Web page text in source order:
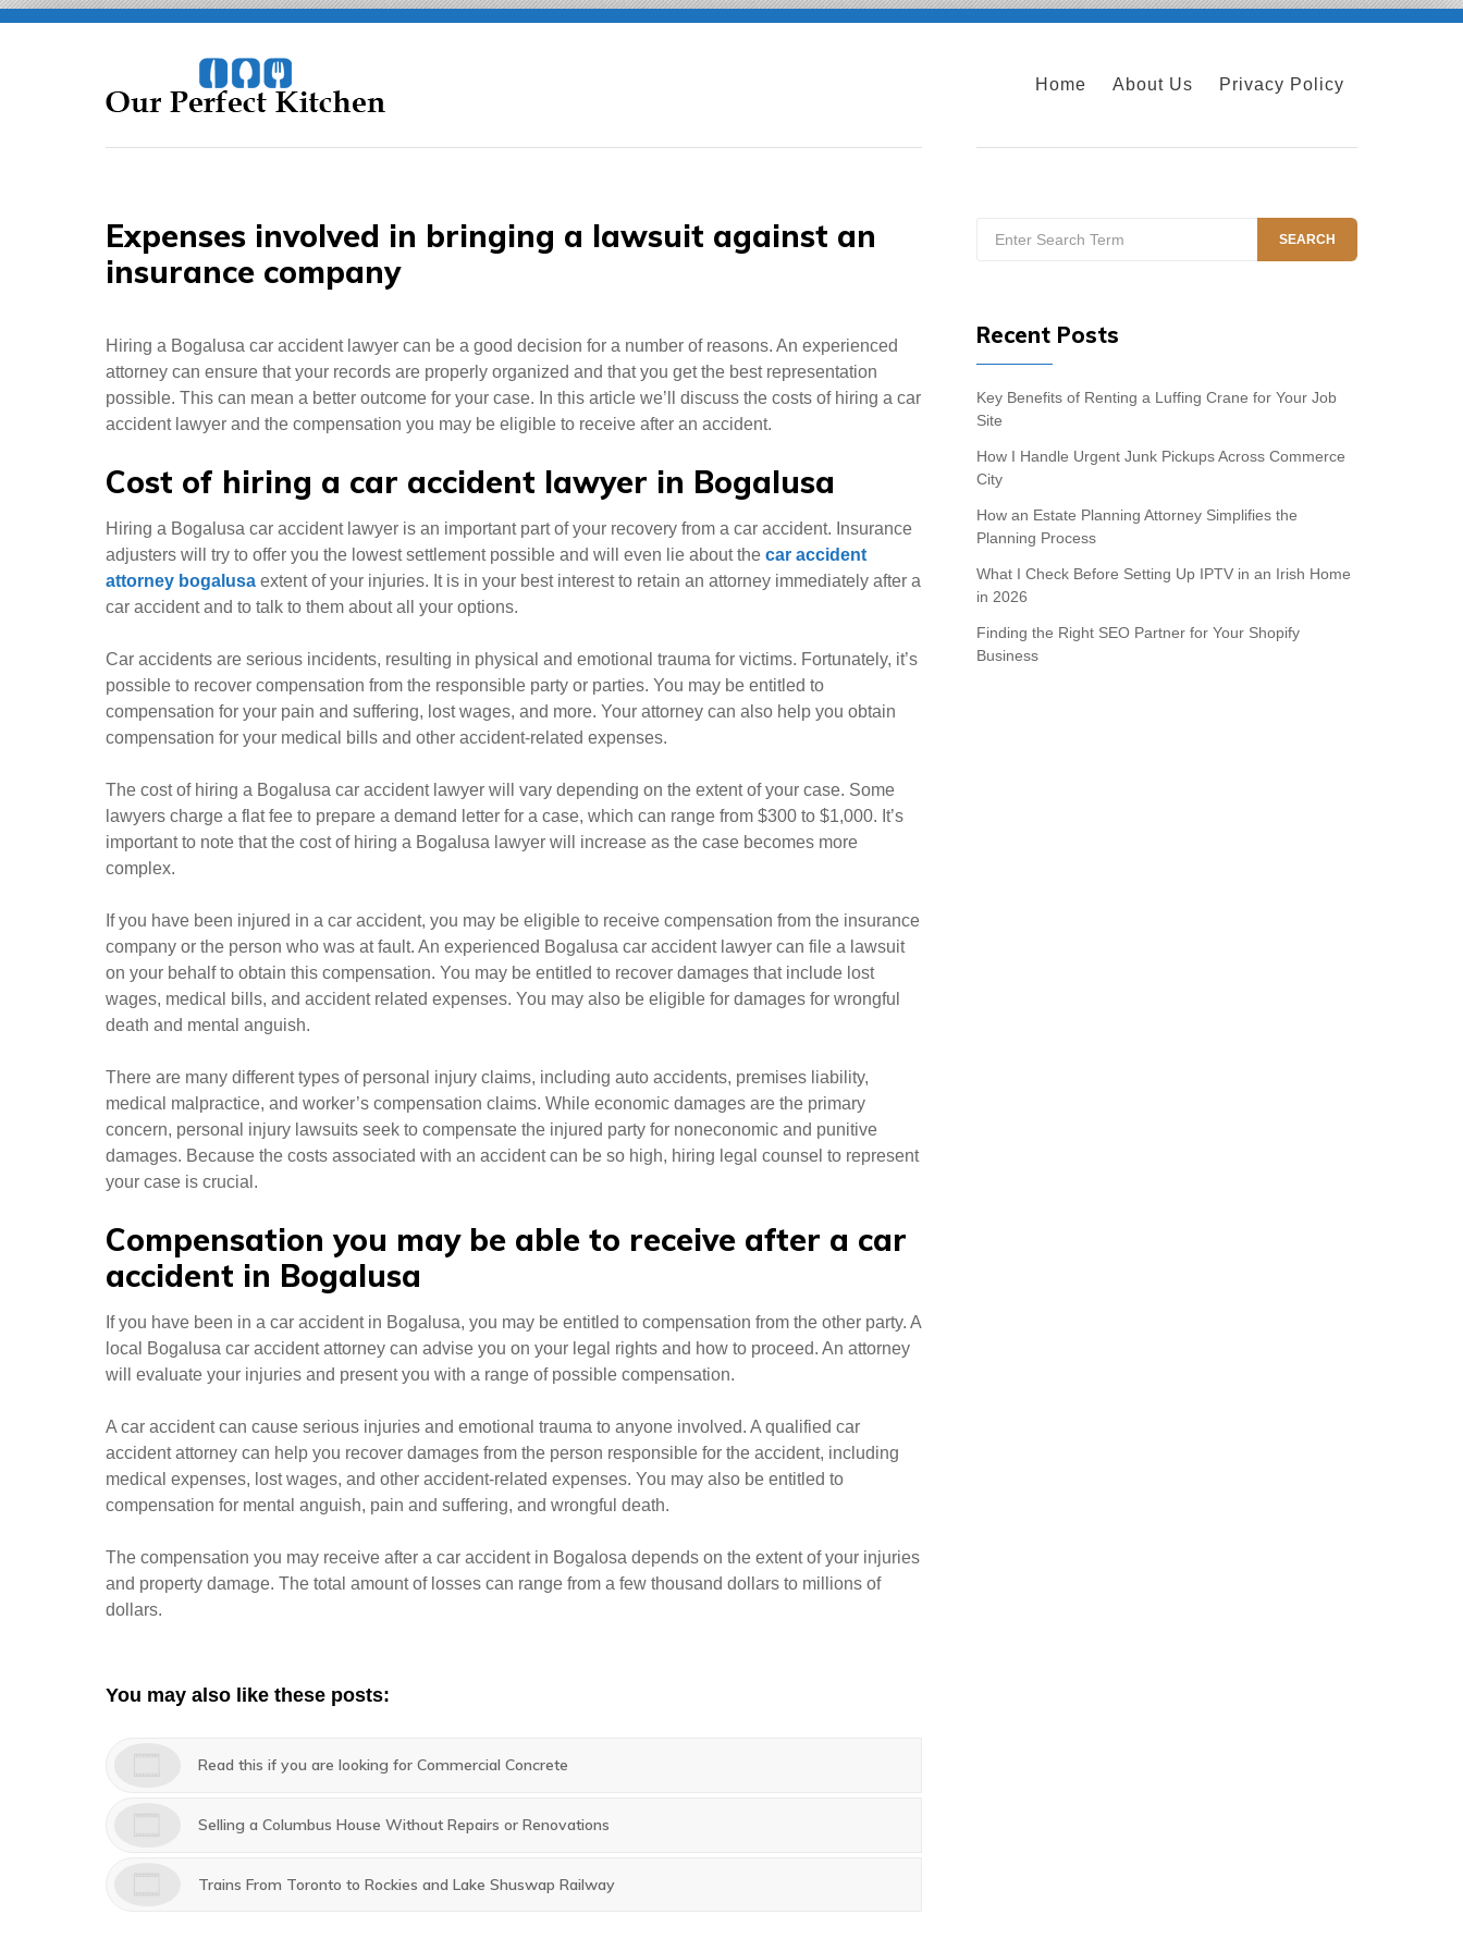
Skip
Home About Us Privacy Policy
Expenses involved in bringing a lawsuit against an
insurance company
Hiring a Bogalusa car accident lawyer can be a good decision for a number of reasons. An experienced
attorney can ensure that your records are properly organized and that you get the best representation
possible. This can mean a better outcome for your case. In this article we’ll discuss the costs of hiring a car
accident lawyer and the compensation you may be eligible to receive after an accident.
Cost of hiring a car accident lawyer in Bogalusa
Hiring a Bogalusa car accident lawyer is an important part of your recovery from a car accident. Insurance
adjusters will try to offer you the lowest settlement possible and will even lie about the car accident
attorney bogalusa extent of your injuries. It is in your best interest to retain an attorney immediately after a
car accident and to talk to them about all your options.
Car accidents are serious incidents, resulting in physical and emotional trauma for victims. Fortunately, it’s
possible to recover compensation from the responsible party or parties. You may be entitled to
compensation for your pain and suffering, lost wages, and more. Your attorney can also help you obtain
compensation for your medical bills and other accident-related expenses.
The cost of hiring a Bogalusa car accident lawyer will vary depending on the extent of your case. Some
lawyers charge a flat fee to prepare a demand letter for a case, which can range from $300 to $1,000. It’s
important to note that the cost of hiring a Bogalusa lawyer will increase as the case becomes more
complex.
If you have been injured in a car accident, you may be eligible to receive compensation from the insurance
company or the person who was at fault. An experienced Bogalusa car accident lawyer can file a lawsuit
on your behalf to obtain this compensation. You may be entitled to recover damages that include lost
wages, medical bills, and accident related expenses. You may also be eligible for damages for wrongful
death and mental anguish.
There are many different types of personal injury claims, including auto accidents, premises liability,
medical malpractice, and worker’s compensation claims. While economic damages are the primary
concern, personal injury lawsuits seek to compensate the injured party for noneconomic and punitive
damages. Because the costs associated with an accident can be so high, hiring legal counsel to represent
your case is crucial.
Compensation you may be able to receive after a car
accident in Bogalusa
If you have been in a car accident in Bogalusa, you may be entitled to compensation from the other party. A
local Bogalusa car accident attorney can advise you on your legal rights and how to proceed. An attorney
will evaluate your injuries and present you with a range of possible compensation.
A car accident can cause serious injuries and emotional trauma to anyone involved. A qualified car
accident attorney can help you recover damages from the person responsible for the accident, including
medical expenses, lost wages, and other accident-related expenses. You may also be entitled to
compensation for mental anguish, pain and suffering, and wrongful death.
The compensation you may receive after a car accident in Bogalosa depends on the extent of your injuries
and property damage. The total amount of losses can range from a few thousand dollars to millions of
dollars.
You may also like these posts:
Read this if you are looking for Commercial Concrete
Selling a Columbus House Without Repairs or Renovations
Trains From Toronto to Rockies and Lake Shuswap Railway
for:
SEARCH
Recent Posts
Key Benefits of Renting a Luffing Crane for Your Job
Site
How I Handle Urgent Junk Pickups Across Commerce
City
How an Estate Planning Attorney Simplifies the
Planning Process
What I Check Before Setting Up IPTV in an Irish Home
in 2026
Finding the Right SEO Partner for Your Shopify
Business